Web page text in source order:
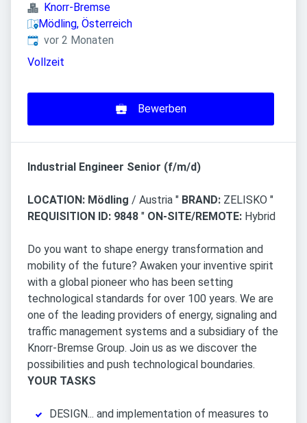
Knorr-Bremse
Mödling, Österreich
Veröffentlicht:
vor 2 Monaten
Vollzeit
Bewerben
Industrial Engineer Senior (f/m/d)
LOCATION: Mödling / Austria " BRAND: ZELISKO "
REQUISITION ID: 9848 " ON-SITE/REMOTE: Hybrid
Do you want to shape energy transformation and
mobility of the future? Awaken your inventive spirit
with a global pioneer who has been setting
technological standards for over 100 years. We are
one of the leading providers of energy, signaling and
traffic management systems and a subsidiary of the
Knorr-Bremse Group. Join us as we discover the
possibilities and push technological boundaries.
YOUR TASKS
DESIGN... and implementation of measures to